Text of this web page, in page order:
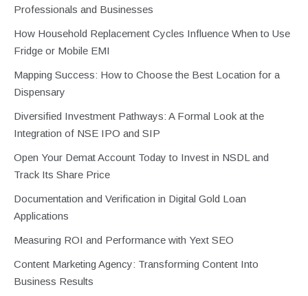
Professionals and Businesses
How Household Replacement Cycles Influence When to Use
Fridge or Mobile EMI
Mapping Success: How to Choose the Best Location for a
Dispensary
Diversified Investment Pathways: A Formal Look at the
Integration of NSE IPO and SIP
Open Your Demat Account Today to Invest in NSDL and
Track Its Share Price
Documentation and Verification in Digital Gold Loan
Applications
Measuring ROI and Performance with Yext SEO
Content Marketing Agency: Transforming Content Into
Business Results